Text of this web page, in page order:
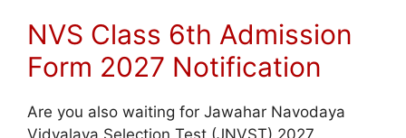
NVS Class 6th Admission
Form 2027 Notification
Are you also waiting for Jawahar Navodaya
Vidyalaya Selection Test (JNVST) 2027